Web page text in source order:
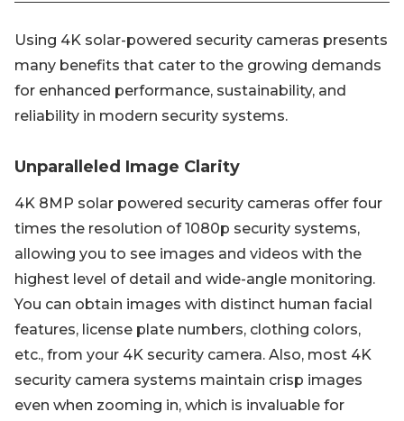
Using 4K solar-powered security cameras presents
many benefits that cater to the growing demands
for enhanced performance, sustainability, and
reliability in modern security systems.
Unparalleled Image Clarity
4K 8MP solar powered security cameras offer four
times the resolution of 1080p security systems,
allowing you to see images and videos with the
highest level of detail and wide-angle monitoring.
You can obtain images with distinct human facial
features, license plate numbers, clothing colors,
etc., from your 4K security camera. Also, most 4K
security camera systems maintain crisp images
even when zooming in, which is invaluable for